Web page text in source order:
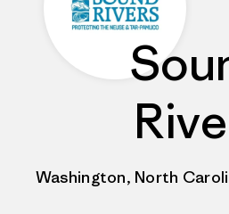
Washington, North